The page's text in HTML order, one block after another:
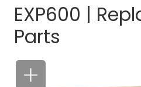
EXP600 |
Parts